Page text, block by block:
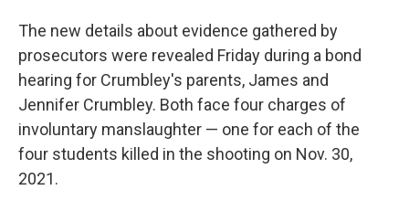
The new details about evidence gathered by
prosecutors were revealed Friday during a bond
hearing for Crumbley's parents, James and
Jennifer Crumbley. Both face four charges of
involuntary manslaughter — one for each of the
four students killed in the shooting on Nov. 30,
2021.